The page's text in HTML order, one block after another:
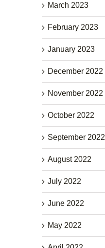
March 2023
February 2023
January 2023
December 2022
November 2022
October 2022
September 2022
August 2022
July 2022
June 2022
May 2022